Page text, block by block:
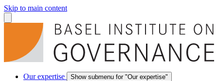
Skip to main content
Our expertise Show submenu for "Our expertise"